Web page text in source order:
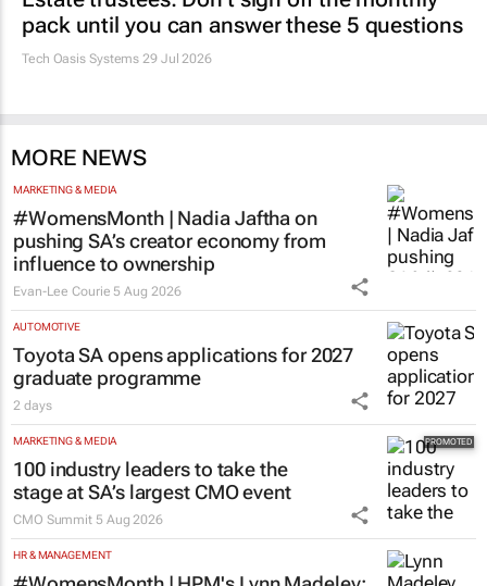
Estate trustees: Don’t sign off the monthly
pack until you can answer these 5 questions
MORE NEWS
#WomensMonth | Nadia Jaftha on
pushing SA’s creator economy from
influence to ownership
Evan-Lee Courie 5 Aug 2026
Toyota SA opens applications for 2027
graduate programme
2 days
100 industry leaders to take the
stage at SA’s largest CMO event
CMO Summit5 Aug 2026